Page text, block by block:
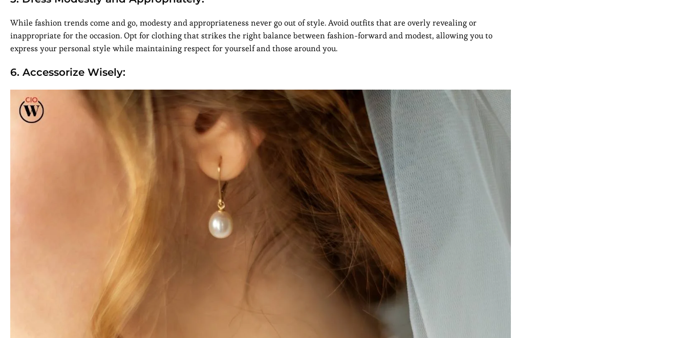
While fashion trends come and go, modesty and appropriateness never go out of style. Avoid outfits that are overly revealing or
inappropriate for the occasion. Opt for clothing that strikes the right balance between fashion-forward and modest, allowing you to
express your personal style while maintaining respect for yourself and those around you.
6. Accessorize Wisely: